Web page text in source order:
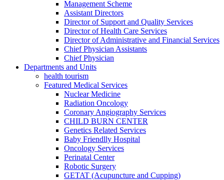
Management Scheme
Assistant Directors
Director of Support and Quality Services
Director of Health Care Services
Director of Administrative and Financial Services
Chief Physician Assistants
Chief Physician
Departments and Units
health tourism
Featured Medical Services
Nuclear Medicine
Radiation Oncology
Coronary Angiography Services
CHILD BURN CENTER
Genetics Related Services
Baby Friendlly Hospital
Oncology Services
Perinatal Center
Robotic Surgery
GETAT (Acupuncture and Cupping)